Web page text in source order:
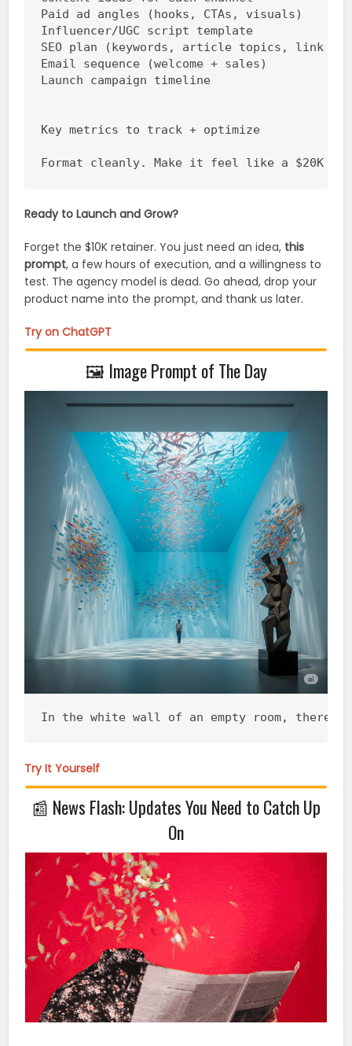
Paid ad angles (hooks, CTAs, visuals)
Influencer/UGC script template
SEO plan (keywords, article topics, link
Email sequence (welcome + sales)
Launch campaign timeline
Key metrics to track + optimize
Format cleanly. Make it feel like a $20K
Ready to Launch and Grow?
Forget the $10K retainer. You just need an idea, this
prompt, a few hours of execution, and a willingness to
test. The agency model is dead. Go ahead, drop your
product name into the prompt, and thank us later.
Try on ChatGPT
🖼️ Image Prompt of The Day
In the white wall of an empty room, there
Try It Yourself
📰 News Flash: Updates You Need to Catch Up
On